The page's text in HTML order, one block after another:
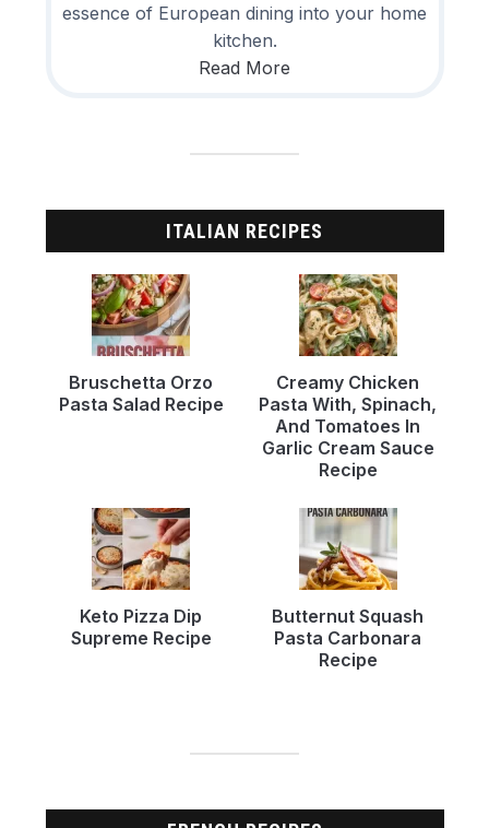
essence of European dining into your home
kitchen.
Read More
ITALIAN RECIPES
Bruschetta Orzo
Pasta Salad Recipe
Creamy Chicken
Pasta With, Spinach,
And Tomatoes In
Garlic Cream Sauce
Recipe
Keto Pizza Dip
Supreme Recipe
Butternut Squash
Pasta Carbonara
Recipe